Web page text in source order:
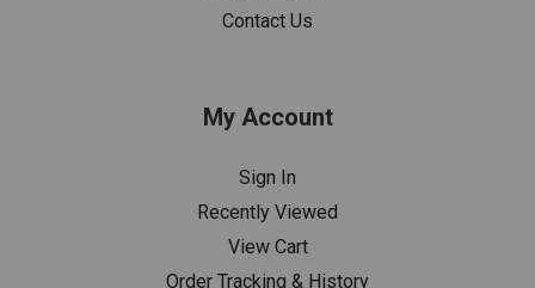
Contact Us
My Account
Sign In
Recently Viewed
View Cart
Order Tracking & History